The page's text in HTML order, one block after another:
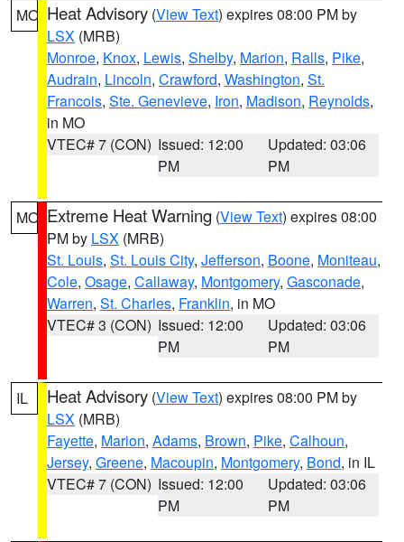
MO Heat Advisory (View Text) expires 08:00 PM by
LSX (MRB)
Monroe, Knox, Lewis, Shelby, Marion, Ralls, Pike,
Audrain, Lincoln, Crawford, Washington, St.
Francois, Ste. Genevieve, Iron, Madison, Reynolds,
in MO
VTEC# 7 (CON) Issued: 12:00
PM
Updated: 03:06
PM
MO Extreme Heat Warning (View Text) expires 08:00
PM by LSX (MRB)
St. Louis, St. Louis City, Jefferson, Boone, Moniteau,
Cole, Osage, Callaway, Montgomery, Gasconade,
Warren, St. Charles, Franklin, in MO
VTEC# 3 (CON) Issued: 12:00
PM
Updated: 03:06
PM
IL Heat Advisory (View Text) expires 08:00 PM by
LSX (MRB)
Fayette, Marion, Adams, Brown, Pike, Calhoun,
Jersey, Greene, Macoupin, Montgomery, Bond, in IL
VTEC# 7 (CON) Issued: 12:00
PM
Updated: 03:06
PM